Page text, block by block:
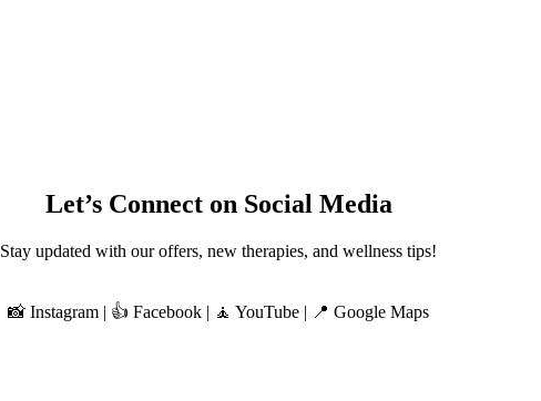
Let’s Connect on Social Media
Stay updated with our offers, new therapies, and wellness tips!
📸 Instagram | 👍 Facebook | 🧘 YouTube | 📍 Google Maps